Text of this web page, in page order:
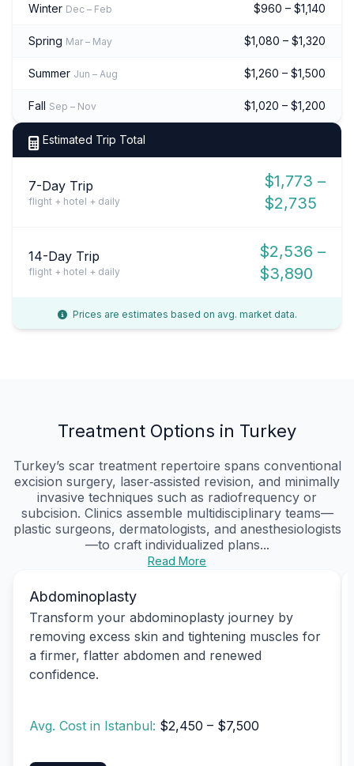
Winter Dec – Feb $960 – $1,140
Spring Mar – May $1,080 – $1,320
Summer Jun – Aug $1,260 – $1,500
Fall Sep – Nov $1,020 – $1,200
Estimated Trip Total
7-Day Trip
flight + hotel + daily
$1,773 –
$2,735
14-Day Trip
flight + hotel + daily
$2,536 –
$3,890
Prices are estimates based on avg. market data.
Treatment Options in Turkey
Turkey’s scar treatment repertoire spans conventional
excision surgery, laser‑assisted revision, and minimally
invasive techniques such as radiofrequency or
subcision. Clinics assemble multidisciplinary teams—
plastic surgeons, dermatologists, and anesthesiologists
—to craft individualized plans...
Read More
Abdominoplasty
Transform your abdominoplasty journey by
removing excess skin and tightening muscles for
a firmer, flatter abdomen and renewed
confidence.
Avg. Cost in Istanbul: $2,450 – $7,500